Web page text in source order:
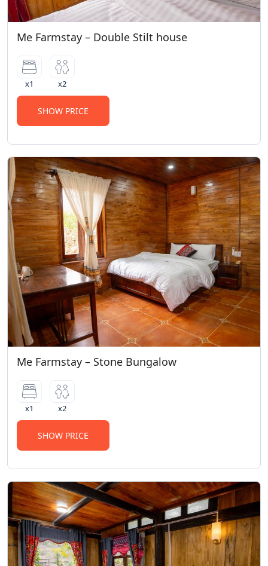
Me Farmstay – Double Stilt house
x1 x2
SHOW PRICE
Me Farmstay – Stone Bungalow
x1 x2
SHOW PRICE